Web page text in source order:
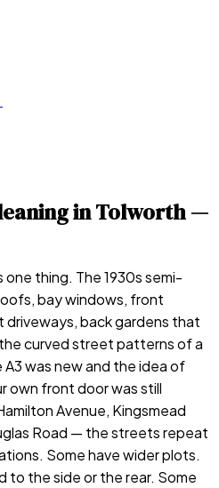
inTolworth—
thing. The 1930s semi-
bay windows, front
back gardens that
curved street patterns of a
was new and the idea of
own front door was still
Avenue, Kingsmead
Road — the streets repeat
Some have wider plots.
to the side or the rear. Some